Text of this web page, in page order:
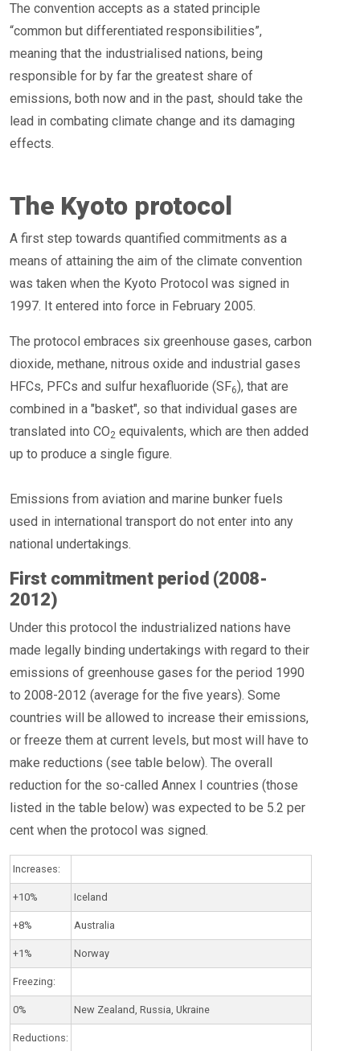
The convention accepts as a stated principle
“common but differentiated responsibilities”,
meaning that the industrialised nations, being
responsible for by far the greatest share of
emissions, both now and in the past, should take the
lead in combating climate change and its damaging
effects.
The Kyoto protocol
A first step towards quantified commitments as a
means of attaining the aim of the climate convention
was taken when the Kyoto Protocol was signed in
1997. It entered into force in February 2005.
The protocol embraces six greenhouse gases, carbon
dioxide, methane, nitrous oxide and industrial gases
HFCs, PFCs and sulfur hexafluoride (SF6), that are
combined in a "basket", so that individual gases are
translated into CO2 equivalents, which are then added
up to produce a single figure.
Emissions from aviation and marine bunker fuels
used in international transport do not enter into any
national undertakings.
First commitment period (2008-
2012)
Under this protocol the industrialized nations have
made legally binding undertakings with regard to their
emissions of greenhouse gases for the period 1990
to 2008-2012 (average for the five years). Some
countries will be allowed to increase their emissions,
or freeze them at current levels, but most will have to
make reductions (see table below). The overall
reduction for the so-called Annex I countries (those
listed in the table below) was expected to be 5.2 per
cent when the protocol was signed.
Increases:
+10% Iceland
+8% Australia
+1% Norway
Freezing:
0% New Zealand, Russia, Ukraine
Reductions: